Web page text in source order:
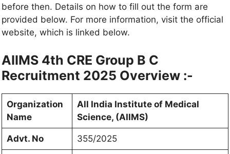
before then. Details on how to fill out the form are
provided below. For more information, visit the official
website, which is linked below.
AIIMS 4th CRE Group B C
Recruitment 2025 Overview :-
Organization
Name
All India Institute of Medical
Science, (AIIMS)
Advt. No 355/2025